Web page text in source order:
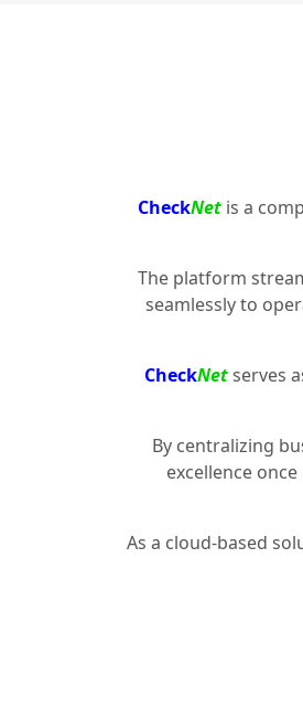
CheckNet is a
The platform
seamlessly to
CheckNetserves
By centralizing
excellence
As a cloud-based